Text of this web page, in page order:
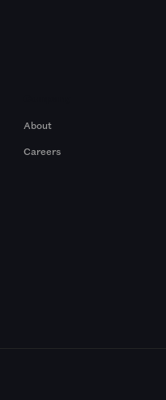
About
Careers